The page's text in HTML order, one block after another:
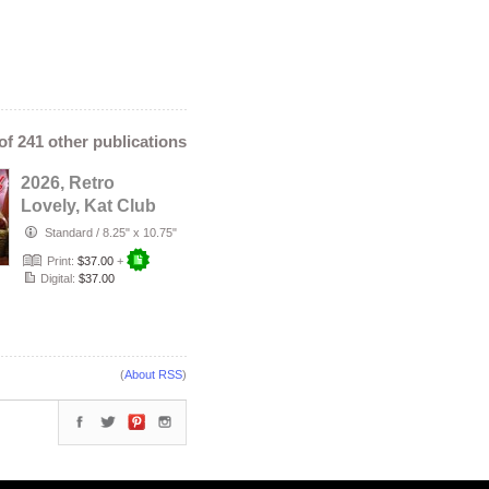
241 other publications
2026, Retro
Lovely, Kat Club
VOL-131, Miss
LuLu Lucerne …
Standard / 8.25" x 10.75"
Print: $37.00 +
Digital: $37.00
(About RSS)